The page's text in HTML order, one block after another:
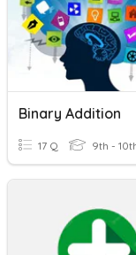
Binary Addition
17 Q 9th -